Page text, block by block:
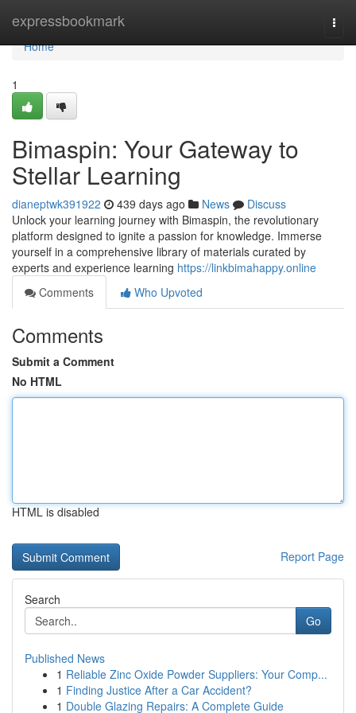
expressbookmark
Home
Home
1
Bimaspin: Your Gateway to
Stellar Learning
dianeptwk391922 439 days ago News
Discuss
Unlock your learning journey with Bimaspin, the revolutionary
platform designed to ignite a passion for knowledge. Immerse
yourself in a comprehensive library of materials curated by
experts and experience learning https://linkbimahappy.online
Comments
Who Upvoted
Comments
Submit a Comment
No HTML
HTML is disabled
Report Page
Search
Go
Published News
1 Reliable Zinc Oxide Powder Suppliers: Your Comp...
1 Finding Justice After a Car Accident?
1 Double Glazing Repairs: A Complete Guide